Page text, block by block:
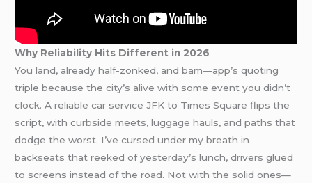
Why Reliability Hits Different in 2026
You land, already half-zonked, and bam—app’s quoting
triple because the city’s alive with some event you didn’t
clock. A reliable car service JFK to Times Square flips the
script, with curbside meets, luggage hauls, and paths that
dodge the worst. I’ve cursed under my breath in
backseats that reeked of yesterday’s lunch, drivers glued
to screens instead of the road. Not with the solid ones—